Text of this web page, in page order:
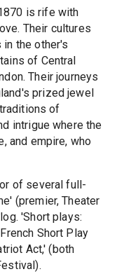
is rife with
Their cultures
the other's
of Central
Their journeys
prized jewel
of
intrigue where the
and empire, who
of several full-
(premier, Theater
'Short plays:
Short Play
Act,' (both